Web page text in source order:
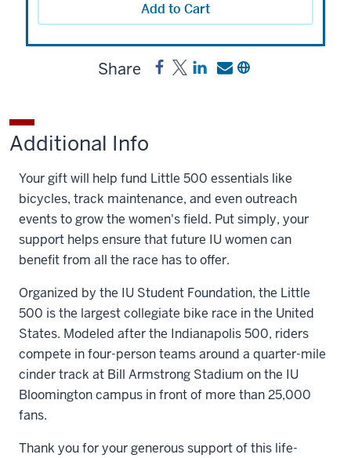
Add to Cart
Share
Share
on
Facebook
Post
X
Share
Little
500
on
LinkedIn
Send
by
email
Copy
Little
500
Additional Info
Your gift will help fund Little 500 essentials like
bicycles, track maintenance, and even outreach
events to grow the women's field. Put simply, your
support helps ensure that future IU women can
benefit from all the race has to offer.
Organized by the IU Student Foundation, the Little
500 is the largest collegiate bike race in the United
States. Modeled after the Indianapolis 500, riders
compete in four-person teams around a quarter-mile
cinder track at Bill Armstrong Stadium on the IU
Bloomington campus in front of more than 25,000
fans.
Thank you for your generous support of this life-